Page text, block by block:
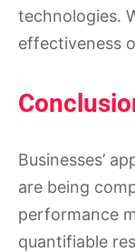
technologies.
effectiveness
Businesses’
are being
performance
quantifiable